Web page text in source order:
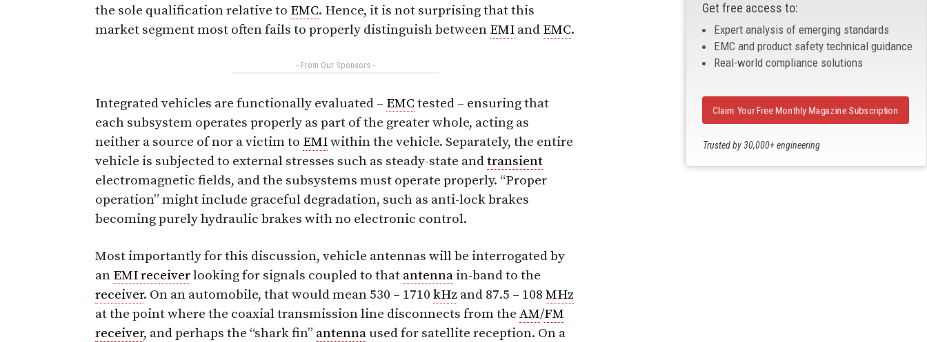
the sole qualification relative to EMC. Hence, it is not surprising that this
market segment most often fails to properly distinguish between EMI and EMC.
- From Our Sponsors -
Integrated vehicles are functionally evaluated – EMC tested – ensuring that
each subsystem operates properly as part of the greater whole, acting as
neither a source of nor a victim to EMIwithin the vehicle. Separately, the entire
vehicle is subjected to external stresses such as steady-state andtransient
electromagnetic fields, and the subsystems must operate properly. “Proper
operation” might include graceful degradation, such as anti-lock brakes
becoming purely hydraulic brakes with no electronic control.
Most importantly for this discussion, vehicle antennas will be interrogated by
an EMI receiverlooking for signals coupled to that antenna in-band to the
receiver. On an automobile, that would mean 530 – 1710 kHz and 87.5 – 108 MHz
at the point where the coaxial transmission line disconnects from the AM/FM
receiver, and perhaps the “shark fin” antennaused for satellite reception. On a
Get free access to:
Expert analysis of emerging standards
EMC and product safety technical guidance
Real-world compliance solutions
Trusted by 30,000+ engineering
Claim Your Free Monthly Magazine Subscription